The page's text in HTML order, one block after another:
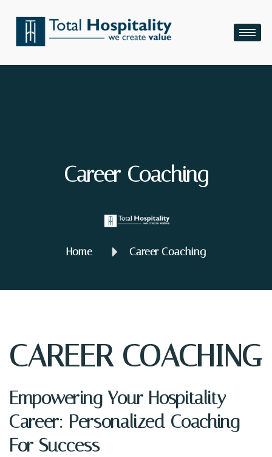
Career Coaching
Home Career Coaching
CAREER COACHING
Empowering Your Hospitality
Career: Personalized Coaching
For Success